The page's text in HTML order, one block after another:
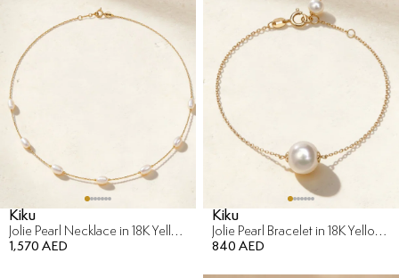
Kiku
Jolie Pearl Necklace in 18K Yellow Gold
1,570 AED
Kiku
Jolie Pearl Bracelet in 18K Yellow Gold
840 AED